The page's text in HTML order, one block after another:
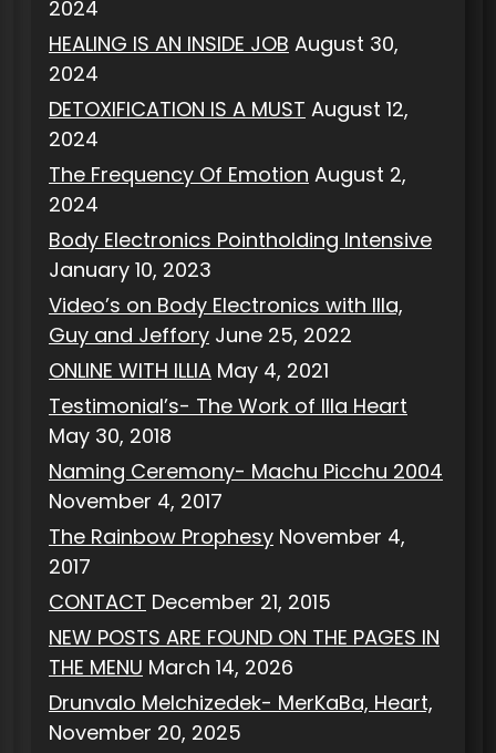
2024
HEALING IS AN INSIDE JOB August 30,
2024
DETOXIFICATION IS A MUST August 12,
2024
The Frequency Of Emotion August 2,
2024
Body Electronics Pointholding Intensive
January 10, 2023
Video’s on Body Electronics with Illa,
Guy and Jeffory June 25, 2022
ONLINE WITH ILLIA May 4, 2021
Testimonial’s- The Work of Illa Heart
May 30, 2018
Naming Ceremony- Machu Picchu 2004
November 4, 2017
The Rainbow Prophesy November 4,
2017
CONTACT December 21, 2015
NEW POSTS ARE FOUND ON THE PAGES IN
THE MENU March 14, 2026
Drunvalo Melchizedek- MerKaBa, Heart,
November 20, 2025